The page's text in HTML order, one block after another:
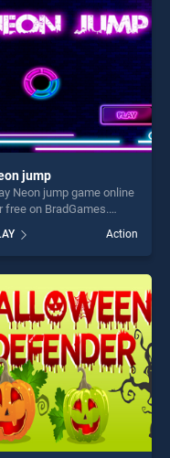
seeking fun and
jump
Neon jump game online
free on BradGames.
of our top skill games,
endless
is perfect for
seeking fun and
Action